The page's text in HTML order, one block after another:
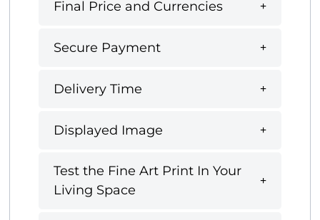
Final Price and Currencies
Secure Payment
Delivery Time
Displayed Image
Test the Fine Art Print In Your
Living Space